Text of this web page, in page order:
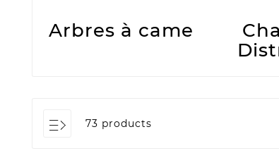
Arbres à came
73 products